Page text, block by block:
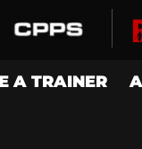
A TRAINER